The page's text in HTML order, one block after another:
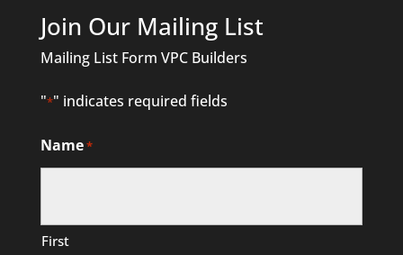
Join Our Mailing List
Mailing List Form VPC Builders
"*" indicates required fields
Name*
First